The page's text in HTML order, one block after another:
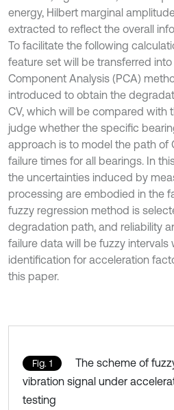
energy, Hilbert marginal
extracted to reflect the overall
To facilitate the following
feature set will be transferred
Component Analysis (PCA)
introduced to obtain the
CV, which will be compared with
judge whether the specific
approach is to model the path of
failure times for all bearings. In
the uncertainties induced by
processing are embodied in the
fuzzy regression method is
degradation path, and reliability
failure data will be fuzzy intervals
identification for acceleration
this paper.
Fig. 1
The scheme of
vibration signal under
testing